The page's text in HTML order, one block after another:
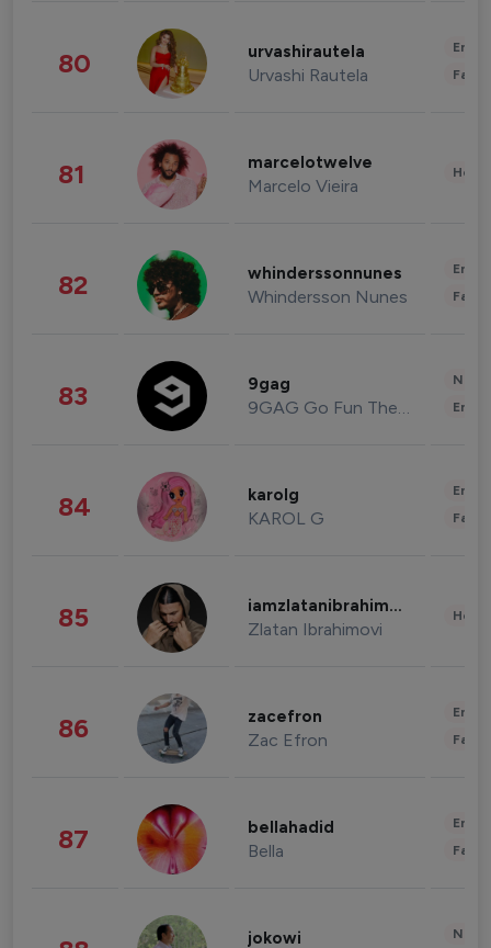
80 urvashirautela
Urvashi Rautela
81 marcelotwelve
Marcelo Vieira
82 whinderssonnunes
Whindersson Nunes
83 9gag
9GAG Go Fun The World
84 karolg
KAROL G
85 iamzlatanibrahimovic
Zlatan Ibrahimovi
86 zacefron
Zac Efron
87 bellahadid
Bella
jokowi